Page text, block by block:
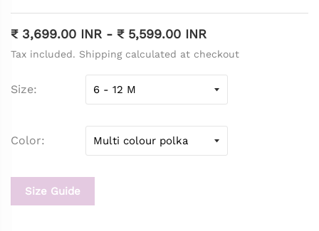
₹ 3,699.00 INR - ₹ 5,599.00 INR
Tax included. Shipping calculated at checkout
Size
Color
Size Guide